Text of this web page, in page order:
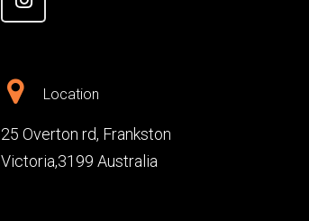
Location
25 Overton rd, Frankston
Victoria,3199 Australia